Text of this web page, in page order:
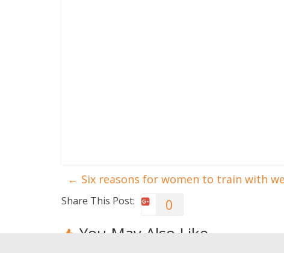
← Six reasons for women to train with
Share This Post: 0
You May Also Like